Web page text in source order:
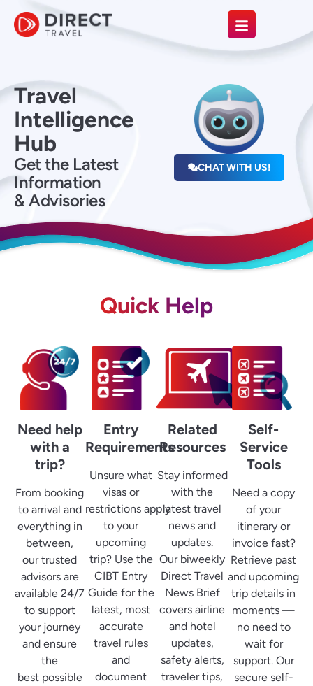
Travel
Intelligence
Hub
Get the Latest
Information
& Advisories
CHAT WITH US!
Quick Help
Need help
with a
trip?
From booking
to arrival and
everything in
between,
our trusted
advisors are
available 24/7
to support
your journey
and ensure
the
best possible
Entry
Requirements
Unsure what
visas or
restrictions apply
to your
upcoming
trip? Use the
CIBT Entry
Guide for the
latest, most
accurate
travel rules
and
document
Related
Resources
Stay informed
with the
latest travel
news and
updates.
Our biweekly
Direct Travel
News Brief
covers airline
and hotel
updates,
safety alerts,
traveler tips,
Self-
Service
Tools
Need a copy
of your
itinerary or
invoice fast?
Retrieve past
and upcoming
trip details in
moments —
no need to
wait for
support. Our
secure self-